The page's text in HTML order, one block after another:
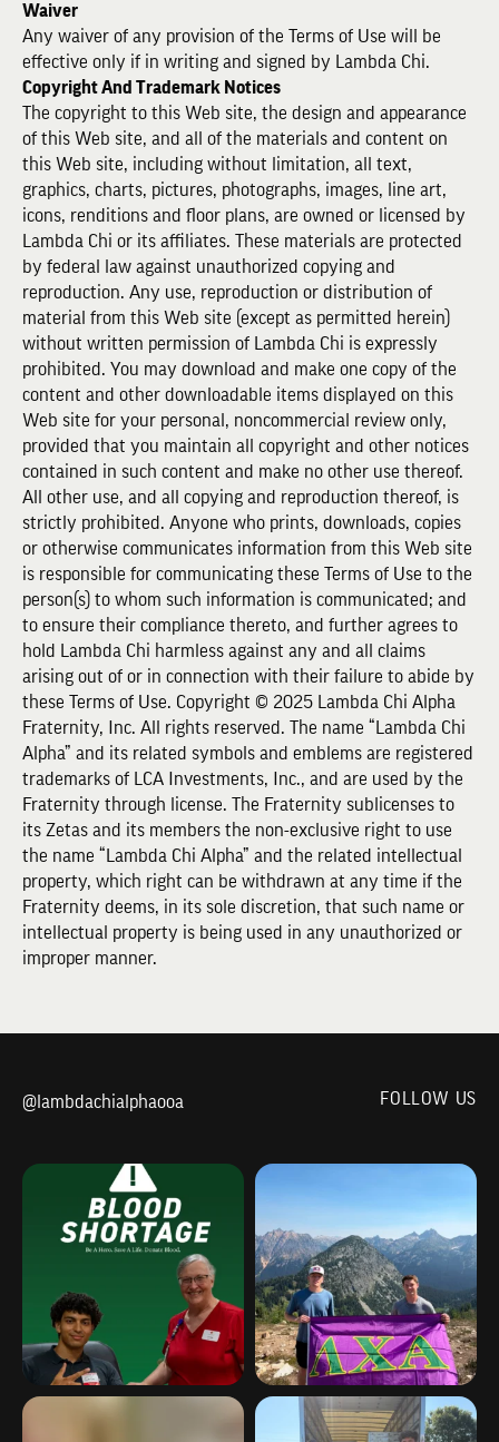
Waiver
Any waiver of any provision of the Terms of Use will be
effective only if in writing and signed by Lambda Chi.
Copyright And Trademark Notices
The copyright to this Web site, the design and appearance
of this Web site, and all of the materials and content on
this Web site, including without limitation, all text,
graphics, charts, pictures, photographs, images, line art,
icons, renditions and floor plans, are owned or licensed by
Lambda Chi or its affiliates. These materials are protected
by federal law against unauthorized copying and
reproduction. Any use, reproduction or distribution of
material from this Web site (except as permitted herein)
without written permission of Lambda Chi is expressly
prohibited. You may download and make one copy of the
content and other downloadable items displayed on this
Web site for your personal, noncommercial review only,
provided that you maintain all copyright and other notices
contained in such content and make no other use thereof.
All other use, and all copying and reproduction thereof, is
strictly prohibited. Anyone who prints, downloads, copies
or otherwise communicates information from this Web site
is responsible for communicating these Terms of Use to the
person(s) to whom such information is communicated; and
to ensure their compliance thereto, and further agrees to
hold Lambda Chi harmless against any and all claims
arising out of or in connection with their failure to abide by
these Terms of Use. Copyright © 2025 Lambda Chi Alpha
Fraternity, Inc. All rights reserved. The name “Lambda Chi
Alpha” and its related symbols and emblems are registered
trademarks of LCA Investments, Inc., and are used by the
Fraternity through license. The Fraternity sublicenses to
its Zetas and its members the non-exclusive right to use
the name “Lambda Chi Alpha” and the related intellectual
property, which right can be withdrawn at any time if the
Fraternity deems, in its sole discretion, that such name or
intellectual property is being used in any unauthorized or
improper manner.
@lambdachialphaooa FOLLOW US